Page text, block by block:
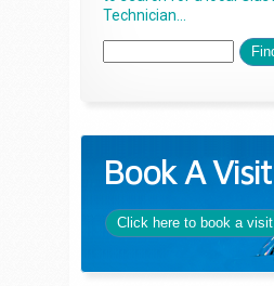
Technician...
Book A Visit
Click here to book a visit